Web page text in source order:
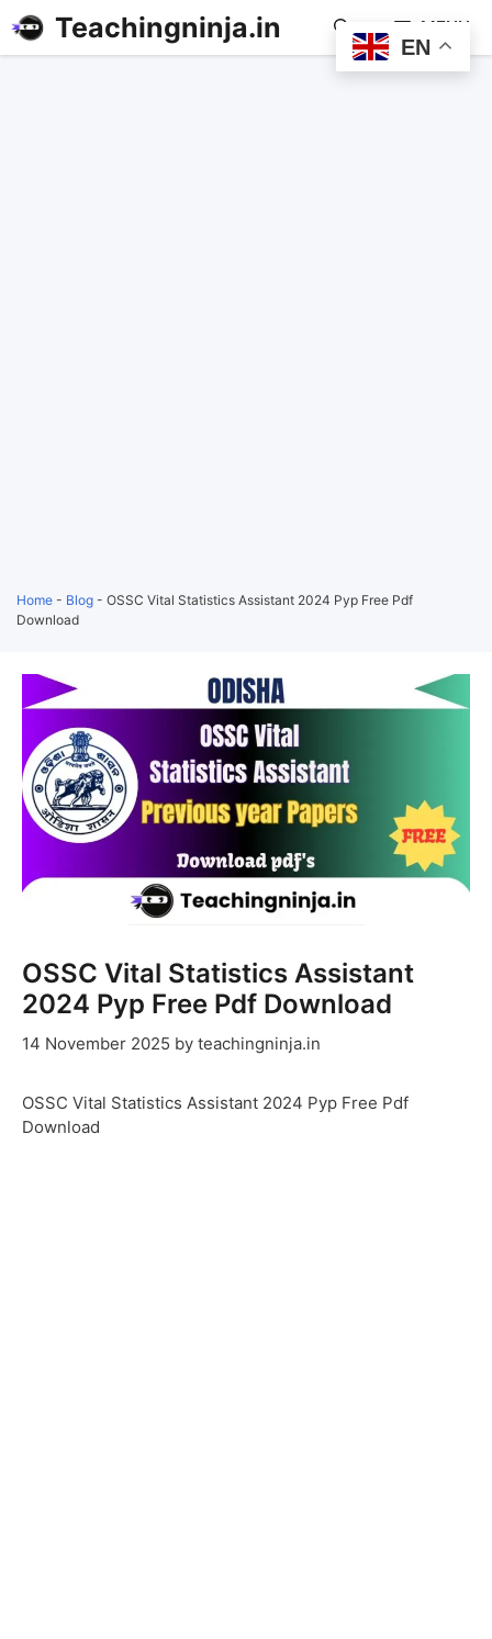
Teachingninja.in MENU
Home - Blog - OSSC Vital Statistics Assistant 2024 Pyp Free Pdf
Download
OSSC Vital Statistics Assistant
2024 Pyp Free Pdf Download
14 November 2025 by teachingninja.in
OSSC Vital Statistics Assistant 2024 Pyp Free Pdf
Download
EN